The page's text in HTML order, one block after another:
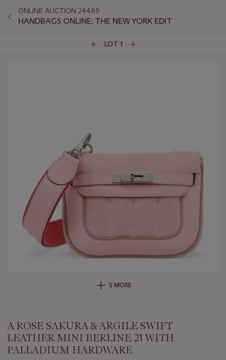
ONLINE AUCTION 24489
HANDBAGS ONLINE: THE NEW YORK EDIT
LOT 1
5 MORE
A ROSE SAKURA & ARGILE SWIFT
LEATHER MINI BERLINE 21 WITH
PALLADIUM HARDWARE